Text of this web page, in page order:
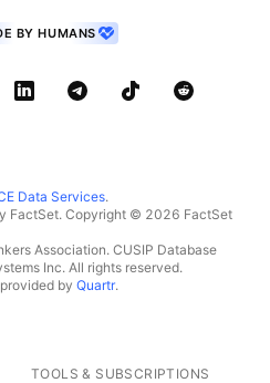
BY HUMANS
Data Services.
FactSet. Copyright © 2026 FactSet
Association. CUSIP Database
Inc. All rights reserved.
by Quartr.
TOOLS & SUBSCRIPTIONS